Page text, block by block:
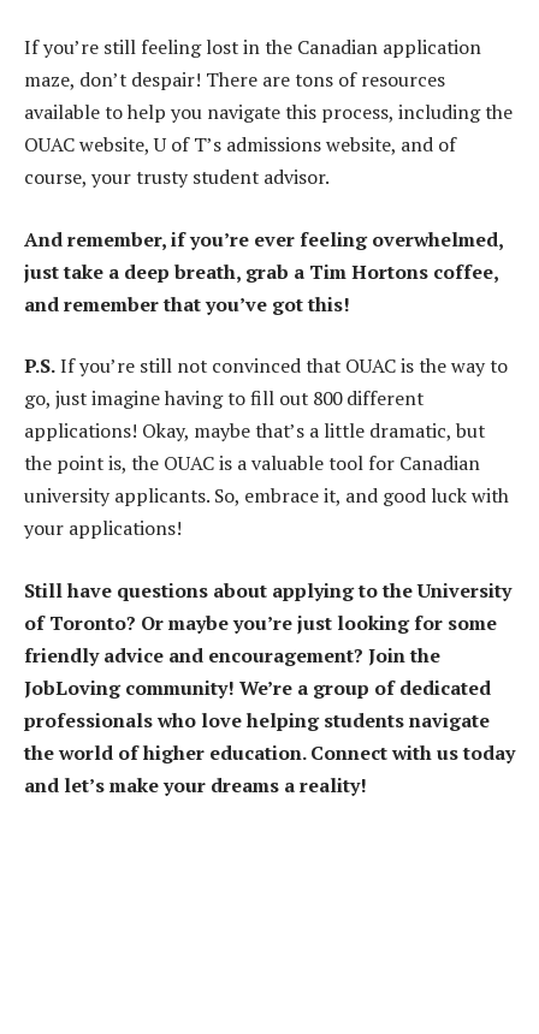
If you’re still feeling lost in the Canadian application
maze, don’t despair! There are tons of resources
available to help you navigate this process, including the
OUAC website, U of T’s admissions website, and of
course, your trusty student advisor.
And remember, if you’re ever feeling overwhelmed,
just take a deep breath, grab a Tim Hortons coffee,
and remember that you’ve got this!
P.S.If you’re still not convinced that OUAC is the way to
go, just imagine having to fill out 800 different
applications! Okay, maybe that’s a little dramatic, but
the point is, the OUAC is a valuable tool for Canadian
university applicants. So, embrace it, and good luck with
your applications!
Still have questions about applying to the University
of Toronto? Or maybe you’re just looking for some
friendly advice and encouragement? Join the
JobLoving community! We’re a group of dedicated
professionals who love helping students navigate
the world of higher education. Connect with us today
and let’s make your dreams a reality!